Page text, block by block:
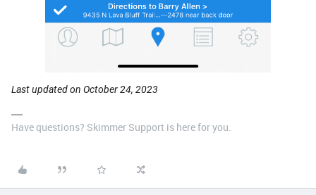
Last updated on October 24, 2023
Have questions? Skimmer Support is here for you.